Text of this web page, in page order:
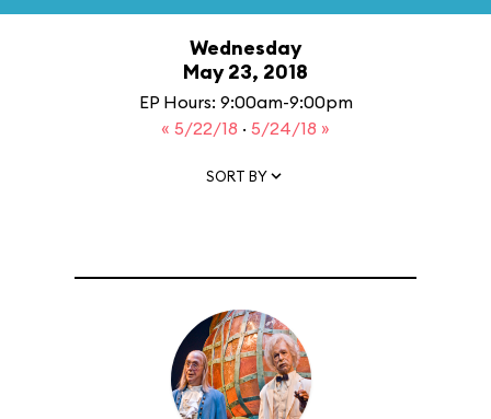
Wednesday
May 23, 2018
EP Hours: 9:00am-9:00pm
« 5/22/18 · 5/24/18 »
SORT BY